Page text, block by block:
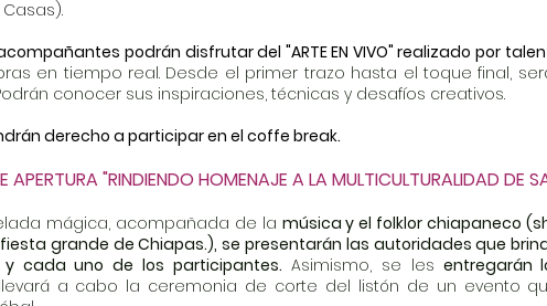
podrán disfrutar del "ARTE EN VIVO" realizado por
en tiempo real. Desde el primer trazo hasta el toque final,
conocer sus inspiraciones, técnicas y desafíos creativos.
derecho a participar en el coffe break.
APERTURA "RINDIENDO HOMENAJE A LA MULTICULTURALIDAD DE
mágica, acompañada de la música y el folklor chiapaneco
grande de Chiapas.), se presentarán las autoridades que
cada uno de los participantes. Asimismo, se les entregarán
a cabo la ceremonia de corte del listón de un evento